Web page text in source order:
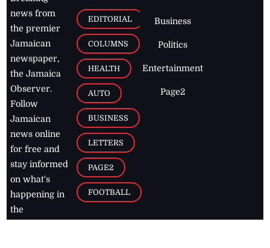
news from
the premier
Jamaican
newspaper,
the Jamaica
Observer.
Follow
Jamaican
news online
for free and
stay informed
on what's
happening in
the
EDITORIAL
COLUMNS
HEALTH
AUTO
BUSINESS
LETTERS
PAGE2
FOOTBALL
Business
Politics
Entertainment
Page2